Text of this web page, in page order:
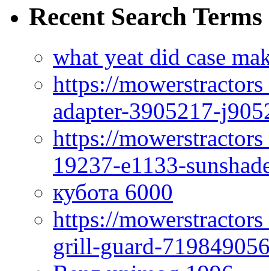
Recent Search Terms
what yeat did case
https://
adapter-3905217-
https://
19237-e1133-
кубота 6000
https://
grill-guard-